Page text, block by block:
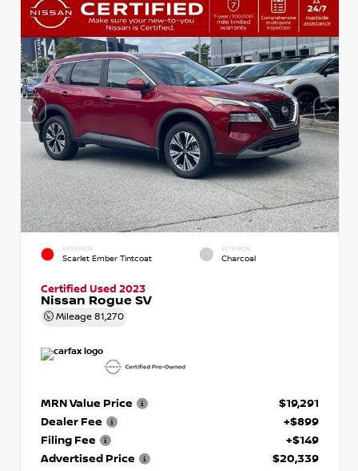
EXTERIOR
Scarlet Ember Tintcoat
INTERIOR
Charcoal
Certified Used 2023
Nissan Rogue SV
Mileage 81,270
MRN Value Price
$19,291
Dealer Fee
+$899
Filing Fee
+$149
Advertised Price
$20,339